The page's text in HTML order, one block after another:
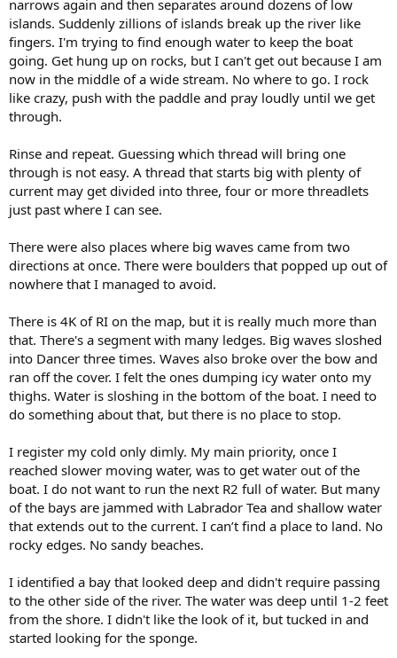
narrows again and then separates around dozens of low
islands. Suddenly zillions of islands break up the river like
fingers. I'm trying to find enough water to keep the boat
going. Get hung up on rocks, but I can't get out because I am
now in the middle of a wide stream. No where to go. I rock
like crazy, push with the paddle and pray loudly until we get
through.
Rinse and repeat. Guessing which thread will bring one
through is not easy. A thread that starts big with plenty of
current may get divided into three, four or more threadlets
just past where I can see.
There were also places where big waves came from two
directions at once. There were boulders that popped up out of
nowhere that I managed to avoid.
There is 4K of RI on the map, but it is really much more than
that. There's a segment with many ledges. Big waves sloshed
into Dancer three times. Waves also broke over the bow and
ran off the cover. I felt the ones dumping icy water onto my
thighs. Water is sloshing in the bottom of the boat. I need to
do something about that, but there is no place to stop.
I register my cold only dimly. My main priority, once I
reached slower moving water, was to get water out of the
boat. I do not want to run the next R2 full of water. But many
of the bays are jammed with Labrador Tea and shallow water
that extends out to the current. I can’t find a place to land. No
rocky edges. No sandy beaches.
I identified a bay that looked deep and didn't require passing
to the other side of the river. The water was deep until 1-2 feet
from the shore. I didn't like the look of it, but tucked in and
started looking for the sponge.